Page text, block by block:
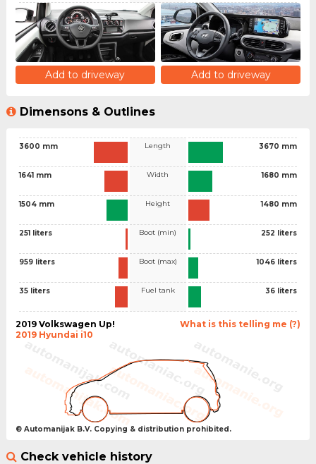
Add to driveway Add to driveway
Dimensons & Outlines
3600 mm
1641 mm
1504 mm
251 liters
959 liters
35 liters
Length
Width
Height
Boot (min)
Boot (max)
Fuel tank
3670 mm
1680 mm
1480 mm
252 liters
1046 liters
36 liters
What is this telling me (?)
2019 Volkswagen Up!
2019 Hyundai i10
© Automanijak B.V. Copying & distribution prohibited.
Check vehicle history